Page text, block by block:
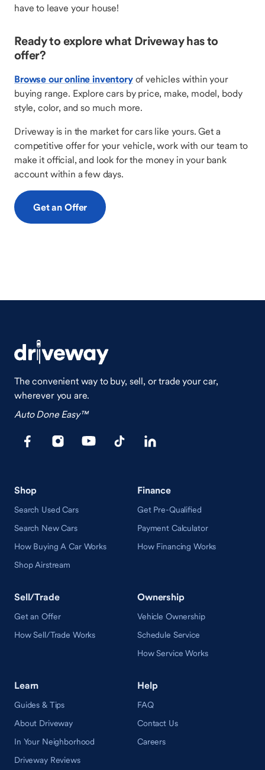
have to leave your house!
Ready to explore what Driveway has to
offer?
Browse our online inventoryof vehicles within your
buying range. Explore cars by price, make, model, body
style, color, and so much more.
Driveway is in the market for cars like yours. Get a
competitive offer for your vehicle, work with our team to
make it official, and look for the money in your bank
account within a few days.
Get an Offer
The convenient way to buy, sell, or trade your car,
wherever you are.
Auto Done Easy™
Shop
Search Used Cars
Search New Cars
How Buying A Car Works
Shop Airstream
Finance
Get Pre-Qualified
Payment Calculator
How Financing Works
Sell/Trade
Get an Offer
How Sell/Trade Works
Ownership
Vehicle Ownership
Schedule Service
How Service Works
Learn
Guides & Tips
About Driveway
In Your Neighborhood
Driveway Reviews
Help
FAQ
Contact Us
Careers